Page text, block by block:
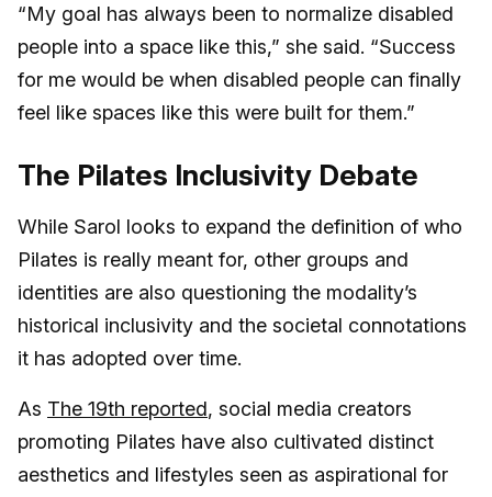
“My goal has always been to normalize disabled
people into a space like this,” she said. “Success
for me would be when disabled people can finally
feel like spaces like this were built for them.”
The Pilates Inclusivity Debate
While Sarol looks to expand the definition of who
Pilates is really meant for, other groups and
identities are also questioning the modality’s
historical inclusivity and the societal connotations
it has adopted over time.
As The 19th reported, social media creators
promoting Pilates have also cultivated distinct
aesthetics and lifestyles seen as aspirational for